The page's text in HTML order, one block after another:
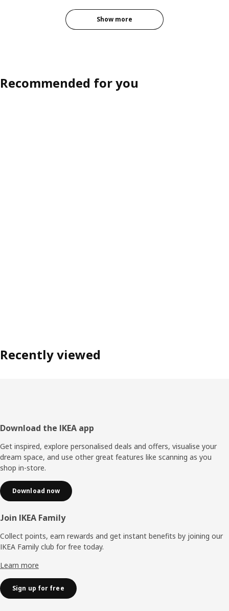
Show more
Recommended for you
Recently viewed
Footer
Download the IKEA app
Get inspired, explore personalised deals and offers, visualise your
dream space, and use other great features like scanning as you
shop in-store.
Download now
Join IKEA Family
Collect points, earn rewards and get instant benefits by joining our
IKEA Family club for free today.
Learn more
Sign up for free